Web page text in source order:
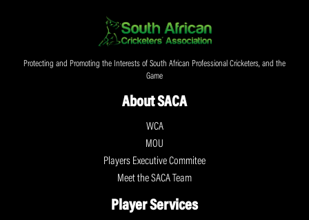
Protecting and Promoting the Interests of South African Professional Cricketers, and the
Game
About SACA
WCA
MOU
Players Executive Commitee
Meet the SACA Team
Player Services